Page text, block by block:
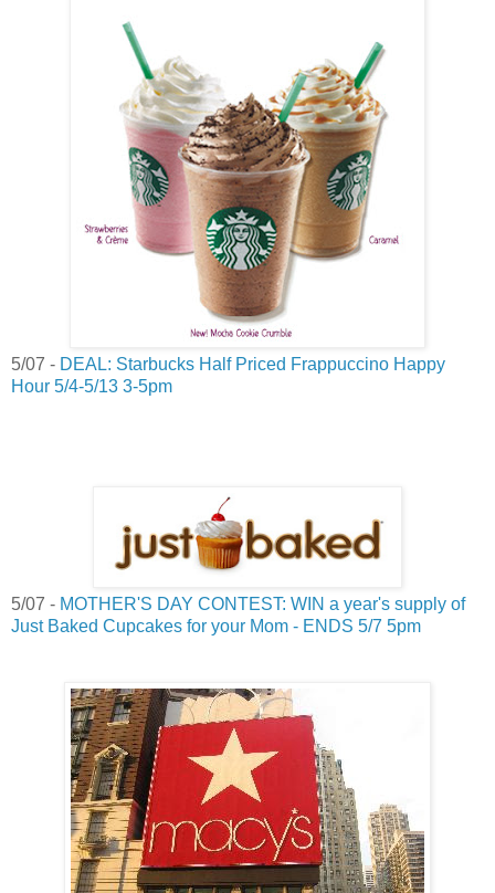
5/07 - DEAL: Starbucks Half Priced Frappuccino Happy
Hour 5/4-5/13 3-5pm
5/07 - MOTHER'S DAY CONTEST: WIN a year's supply of
Just Baked Cupcakes for your Mom - ENDS 5/7 5pm